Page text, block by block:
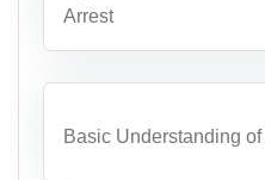
Arrest
Basic Understanding of